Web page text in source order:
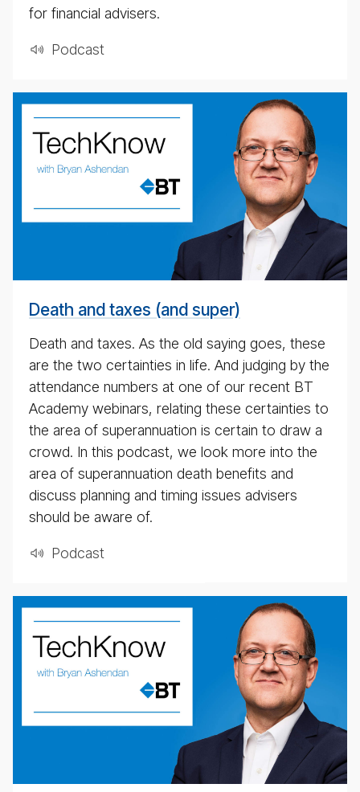
for financial advisers.
Pod­cast
weekly
nomic
pod­
4th
2020
Death and taxes (and super)
Death and taxes. As the old saying goes, these
are the two certainties in life. And judging by the
attendance numbers at one of our recent BT
Academy webinars, relating these certainties to
the area of superannuation is certain to draw a
crowd. In this podcast, we look more into the
area of superannuation death benefits and
discuss planning and timing issues advisers
should be aware of.
Pod­cast
weekly
eco­
nomic
pod­
4th